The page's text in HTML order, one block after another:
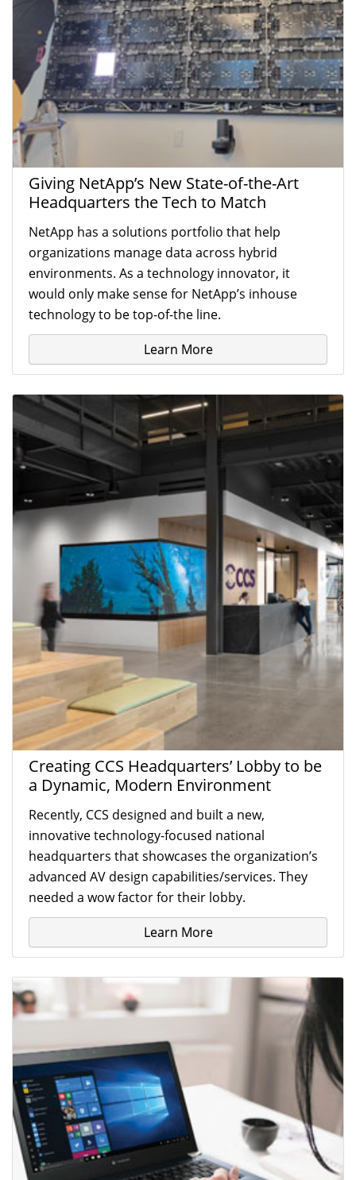
Giving NetApp’s New State-of-the-Art
Headquarters the Tech to Match
NetApp has a solutions portfolio that help
organizations manage data across hybrid
environments. As a technology innovator, it
would only make sense for NetApp’s inhouse
technology to be top-of-the line.
Learn More
Creating CCS Headquarters’ Lobby to be
a Dynamic, Modern Environment
Recently, CCS designed and built a new,
innovative technology-focused national
headquarters that showcases the organization’s
advanced AV design capabilities/services. They
needed a wow factor for their lobby.
Learn More